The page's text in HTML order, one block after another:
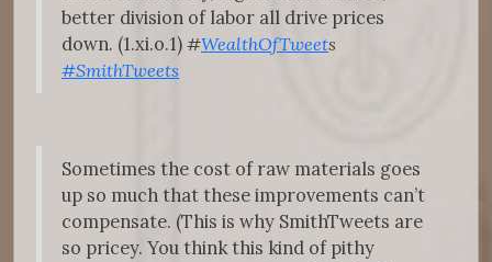
better division of labor all drive prices
down. (1.xi.o.1) #WealthOfTweets
#SmithTweets
Sometimes the cost of raw materials goes
up so much that these improvements can’t
compensate. (This is why SmithTweets are
so pricey. You think this kind of pithy